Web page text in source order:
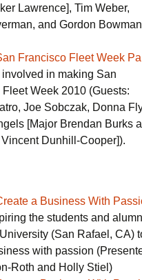
Lawrence], Tim Weber,
and Gordon
Francisco Fleet Week
in making San
Fleet Week 2010 (Guests:
Joe Sobczak, Donna
[Major Brendan Burks
Dunhill-Cooper]).
a Business With
the students and
(San Rafael, CA)
with passion
Roth and Holly Stiel)